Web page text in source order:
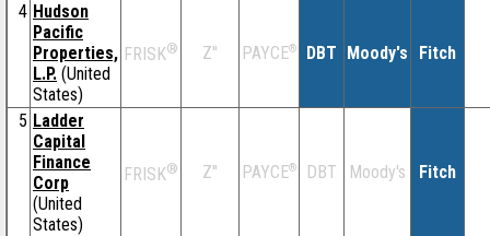
4 Hudson
Pacific
Properties,
L.P. (United
States)
FRISK® Z'' PAYCE® DBT Moody's Fitch
5 Ladder
Capital
Finance
Corp
(United
States)
FRISK® Z'' PAYCE® DBT Moody's Fitch